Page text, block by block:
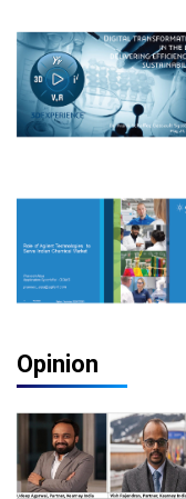
Opinion